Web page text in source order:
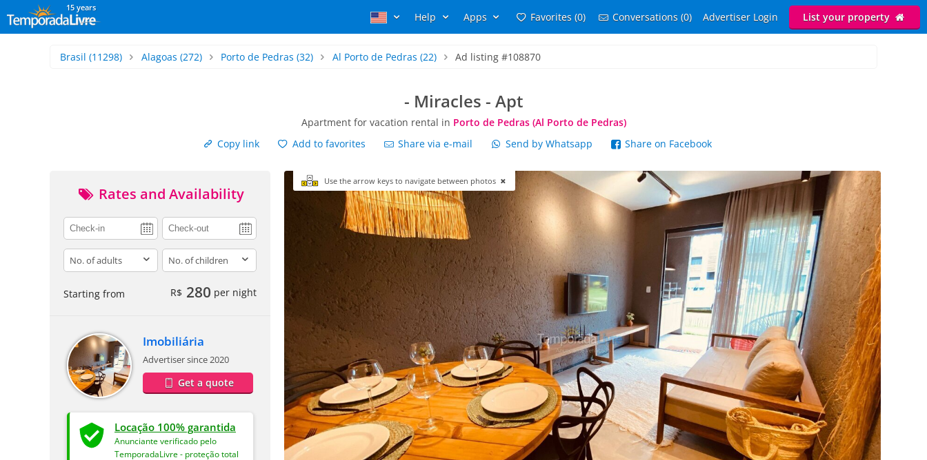
15 years
Help Apps Favorites (0) Conversations (0) Advertiser Login List your property
Brasil (11298) Alagoas (272) Porto de Pedras (32) Al Porto de Pedras (22) Ad listing #108870
- Miracles - Apt
Apartment for vacation rental in Porto de Pedras (Al Porto de Pedras)
Copy link
Add to favorites Share via e-mail Send by Whatsapp Share on Facebook
Rates and Availability
adults children
Starting from R$ 280 per night
Imobiliária
Advertiser since 2020
Get a quote
Locação 100% garantida
Anunciante verificado pelo
TemporadaLivre - proteção total
Use the arrow keys to navigate between photos